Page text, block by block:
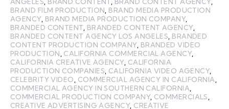
BRAND FILM PRODUCTION BRAND MEDIA PRODUCTION
AGENCY, BRAND MEDIA PRODUCTION COMPANY,
BRANDED CONTENT BRANDED CONTENT AGENCY,
BRANDED CONTENT AGENCY LOS ANGELES BRANDED
CONTENT PRODUCTION COMPANY, BRANDED VIDEO
PRODUCTION CALIFORNIA COMMERCIAL AGENCY,
CALIFORNIA CREATIVE AGENCY, CALIFORNIA
PRODUCTION COMPANIES CALIFORNIA VIDEO AGENCY,
CELEBRITY VIDEO
COMMERCIAL AGENCY IN CALIFORNIA
COMMERCIAL AGENCY IN SOUTHERN CALIFORNIA
COMMERCIAL PRODUCTION COMPANY, COMMERCIALS
CREATIVE ADVERTISING AGENCY, CREATIVE